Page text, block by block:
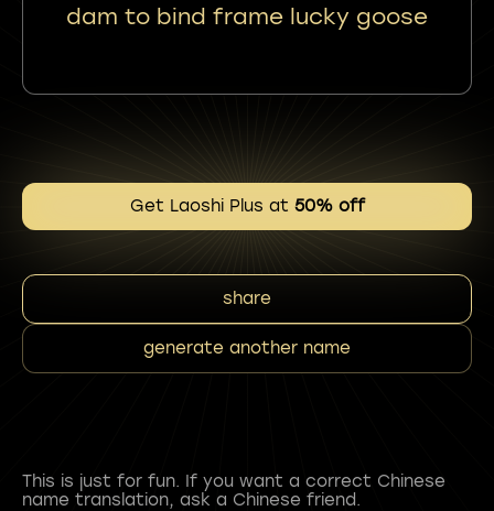
dam to bind frame lucky goose
Get Laoshi Plus at 50% off
share
generate another name
This is just for fun. If you want a correct Chinese
name translation, ask a Chinese friend.